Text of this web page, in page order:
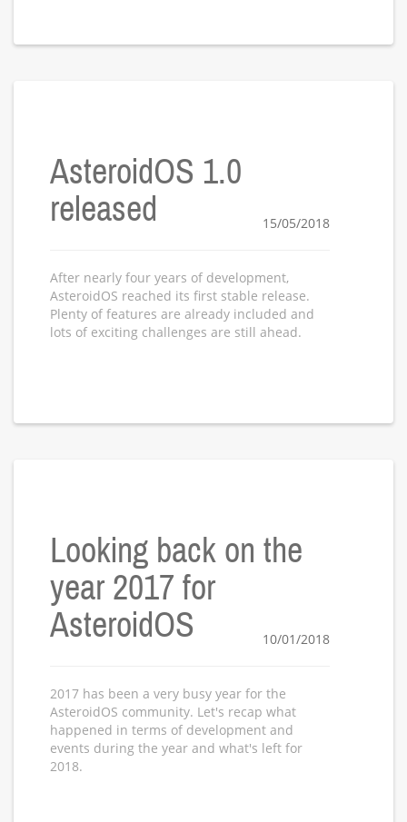
AsteroidOS 1.0
released
15/05/2018
After nearly four years of development,
AsteroidOS reached its first stable release.
Plenty of features are already included and
lots of exciting challenges are still ahead.
Looking back on the
year 2017 for
AsteroidOS
10/01/2018
2017 has been a very busy year for the
AsteroidOS community. Let's recap what
happened in terms of development and
events during the year and what's left for
2018.